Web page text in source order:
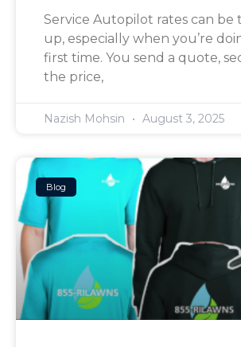
Service Autopilot rates can be
up, especially when you’re
first time. You send a quote,
the price,
Nazish Mohsin August 3, 2025
Blog